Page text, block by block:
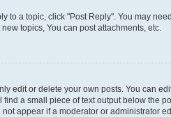
to a topic, click "Post Reply". You may
topics, You can post attachments, etc.
edit or delete your own posts. You can
a small piece of text output below the
appear if a moderator or administrator